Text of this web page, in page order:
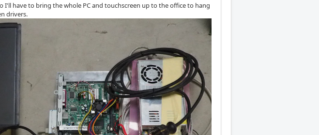
have to bring the whole PC and touchscreen up to the office to hang
drivers.